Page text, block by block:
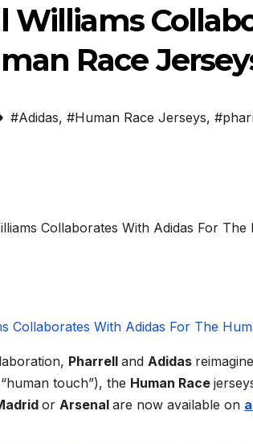
Williams
Race
#Adidas, #Human Race Jerseys,
Pharrell and Adidas
touch”), the Human Race
or Arsenal are now available on